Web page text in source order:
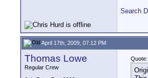
Search
April 17th, 2009, 07:12 PM
Thomas Lowe
Regular Crew
Quote: